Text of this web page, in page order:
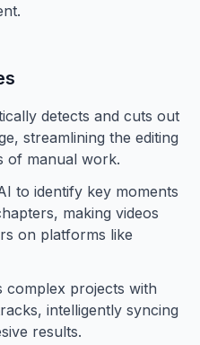
detects and cuts out
streamlining the editing
of manual work.
to identify key moments
making videos
on platforms like
complex projects with
intelligently syncing
results.